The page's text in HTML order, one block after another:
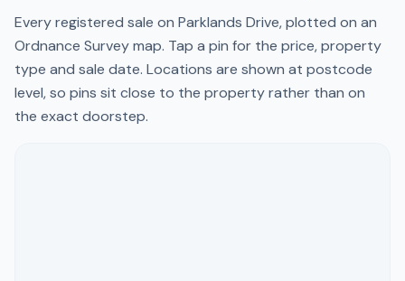
Every registered sale on Parklands Drive, plotted on an
Ordnance Survey map. Tap a pin for the price, property
type and sale date. Locations are shown at postcode
level, so pins sit close to the property rather than on
the exact doorstep.